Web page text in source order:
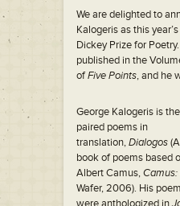
We are delighted to
Kalogeris as this
Dickey Prize for
published in the
ofFive Points, and he
George Kalogeris is
paired poems in
translation,Dialogos
book of poems based
Albert Camus,
Wafer, 2006). His